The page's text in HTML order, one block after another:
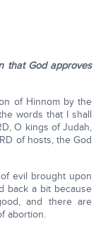
that God approves
of Hinnom by the
words that I shall
O kings of Judah,
of hosts, the God
evil brought upon
back a bit because
and there are
abortion.